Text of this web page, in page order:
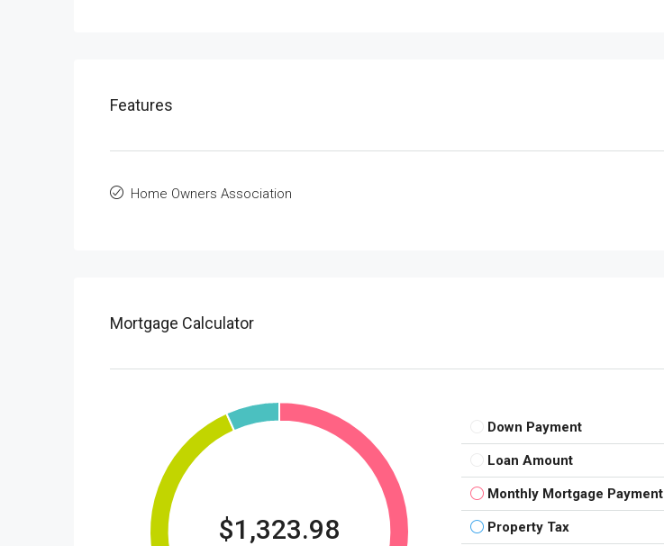
Features
Home Owners Association
Mortgage Calculator
$1,323.98
Down Payment
Loan Amount
Monthly Mortgage Payment
Property Tax